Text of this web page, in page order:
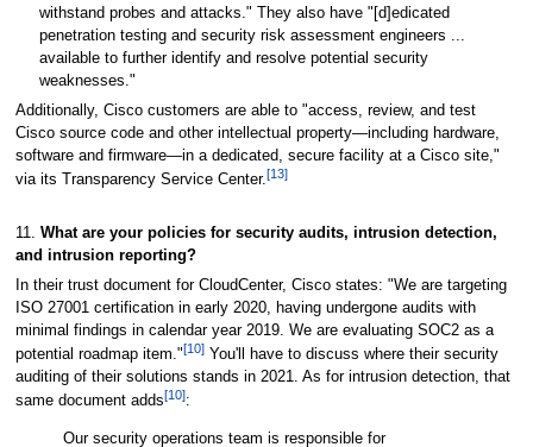
withstand probes and attacks." They also have "[d]edicated
penetration testing and security risk assessment engineers ...
available to further identify and resolve potential security
weaknesses."
Additionally, Cisco customers are able to "access, review, and test
Cisco source code and other intellectual property—including hardware,
software and firmware—in a dedicated, secure facility at a Cisco site,"
via its Transparency Service Center.[13]
11. What are your policies for security audits, intrusion detection,
and intrusion reporting?
In their trust document for CloudCenter, Cisco states: "We are targeting
ISO 27001 certification in early 2020, having undergone audits with
minimal findings in calendar year 2019. We are evaluating SOC2 as a
potential roadmap item."[10]You'll have to discuss where their security
auditing of their solutions stands in 2021. As for intrusion detection, that
same document adds[10]:
Our security operations team is responsible for